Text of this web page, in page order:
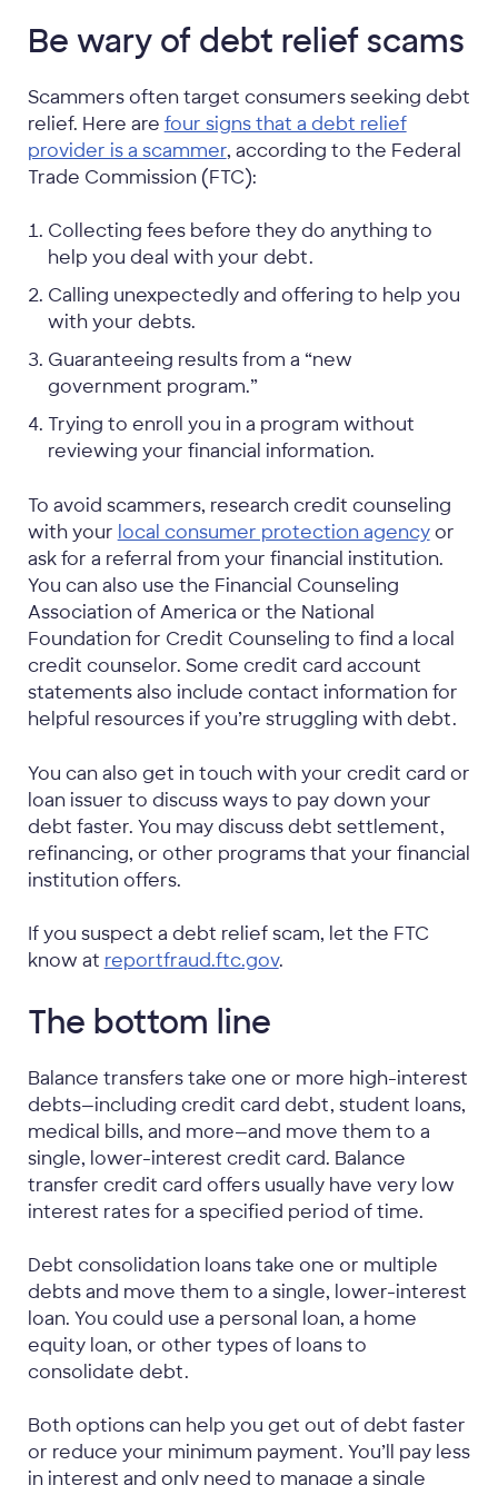
Be wary of debt relief scams
Scammers often target consumers seeking debt
relief. Here are four signs that a debt relief
provider is a scammer, according to the Federal
Trade Commission (FTC):
Collecting fees before they do anything to
help you deal with your debt.
Calling unexpectedly and offering to help you
with your debts.
Guaranteeing results from a “new
government program.”
Trying to enroll you in a program without
reviewing your financial information.
To avoid scammers, research credit counseling
with your local consumer protection agencyor
ask for a referral from your financial institution.
You can also use the Financial Counseling
Association of America or the National
Foundation for Credit Counseling to find a local
credit counselor. Some credit card account
statements also include contact information for
helpful resources if you’re struggling with debt.
You can also get in touch with your credit card or
loan issuer to discuss ways to pay down your
debt faster. You may discuss debt settlement,
refinancing, or other programs that your financial
institution offers.
If you suspect a debt relief scam, let the FTC
know at reportfraud.ftc.gov.
The bottom line
Balance transfers take one or more high-interest
debts—including credit card debt, student loans,
medical bills, and more—and move them to a
single, lower-interest credit card. Balance
transfer credit card offers usually have very low
interest rates for a specified period of time.
Debt consolidation loans take one or multiple
debts and move them to a single, lower-interest
loan. You could use a personal loan, a home
equity loan, or other types of loans to
consolidate debt.
Both options can help you get out of debt faster
or reduce your minimum payment. You’ll pay less
in interest and only need to manage a single